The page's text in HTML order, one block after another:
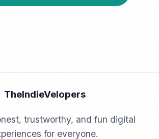
TheIndieVelopers
trustworthy, and fun digital
for everyone.